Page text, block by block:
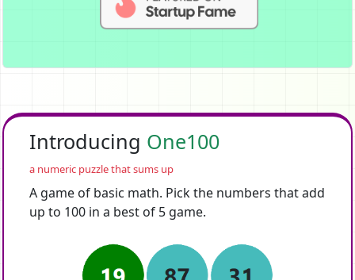
Introducing One100
a numeric puzzle that sums up
A game of basic math. Pick the numbers that add
up to 100 in a best of 5 game.